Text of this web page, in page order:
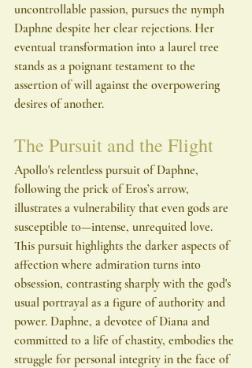
uncontrollable passion, pursues the nymph
Daphne despite her clear rejections. Her
eventual transformation into a laurel tree
stands as a poignant testament to the
assertion of will against the overpowering
desires of another.
The Pursuit and the Flight
Apollo's relentless pursuit of Daphne,
following the prick of Eros’s arrow,
illustrates a vulnerability that even gods are
susceptible to—intense, unrequited love.
This pursuit highlights the darker aspects of
affection where admiration turns into
obsession, contrasting sharply with the god's
usual portrayal as a figure of authority and
power. Daphne, a devotee of Diana and
committed to a life of chastity, embodies the
struggle for personal integrity in the face of